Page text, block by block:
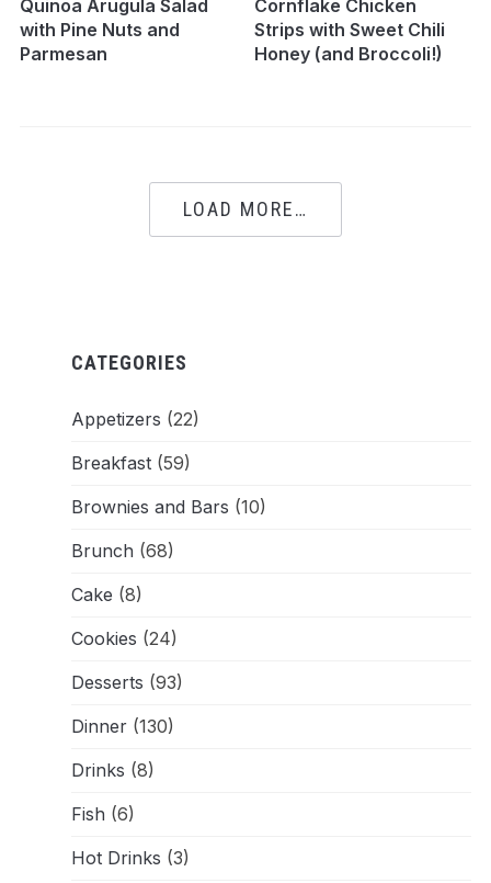
Quinoa Arugula Salad
with Pine Nuts and
Parmesan
Cornflake Chicken
Strips with Sweet Chili
Honey (and Broccoli!)
LOAD MORE…
CATEGORIES
Appetizers (22)
Breakfast (59)
Brownies and Bars (10)
Brunch (68)
Cake (8)
Cookies (24)
Desserts (93)
Dinner (130)
Drinks (8)
Fish (6)
Hot Drinks (3)